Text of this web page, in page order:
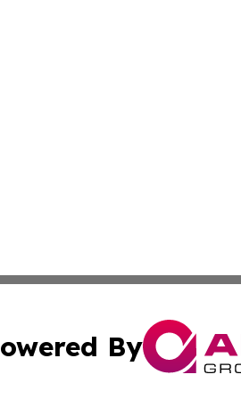
By